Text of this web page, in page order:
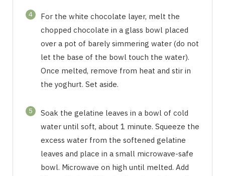
4
For the white chocolate layer, melt the
chopped chocolate in a glass bowl placed
over a pot of barely simmering water (do not
let the base of the bowl touch the water).
Once melted, remove from heat and stir in
the yoghurt. Set aside.
5
Soak the gelatine leaves in a bowl of cold
water until soft, about 1 minute. Squeeze the
excess water from the softened gelatine
leaves and place in a small microwave-safe
bowl. Microwave on high until melted. Add